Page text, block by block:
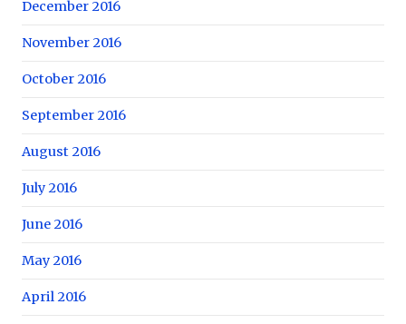
December 2016
November 2016
October 2016
September 2016
August 2016
July 2016
June 2016
May 2016
April 2016